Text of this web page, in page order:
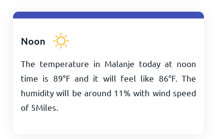
Noon
The temperature in Malanje today at noon
time is 89°Fand it will feel like 86°F. The
humidity will be around 11% with wind speed
of 5Miles